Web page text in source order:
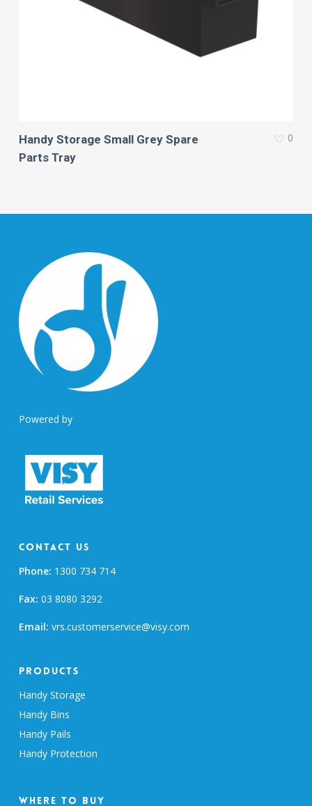
Handy Storage Small Grey Spare
Parts Tray
0
Powered by
Contact Us
Phone: 1300 734 714
Fax: 03 8080 3292
Email: vrs.customerservice@visy.com
Products
Handy Storage
Handy Bins
Handy Pails
Handy Protection
Where To Buy